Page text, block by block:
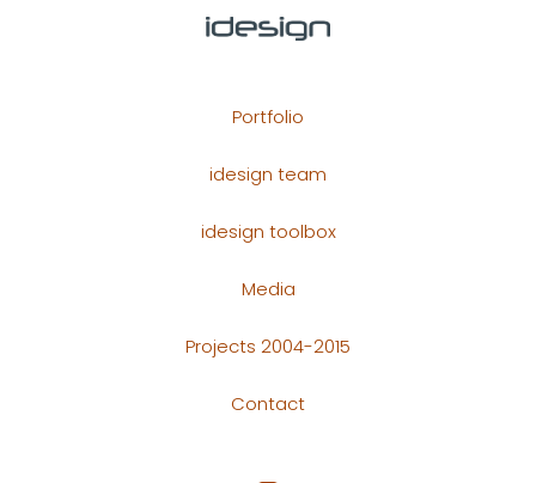
Portfolio
idesign team
idesign toolbox
Media
Projects 2004-2015
Contact